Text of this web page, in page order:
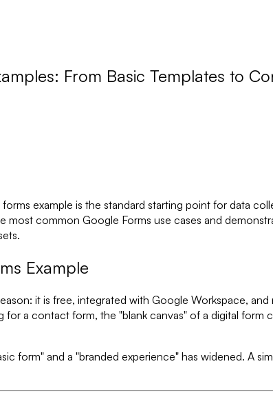
From Basic Templates to
example is the standard starting point for data
most common Google Forms use cases and
Example
it is free, integrated with Google Workspace,
for a contact form, the "blank canvas" of a digital form
form" and a "branded experience" has widened. A